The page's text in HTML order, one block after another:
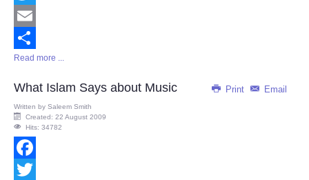
Twitter
Email
Share
Read more ...
Print Email
What Islam Says about Music
Written by Saleem Smith
Created: 22 August 2009
Hits: 34782
Facebook